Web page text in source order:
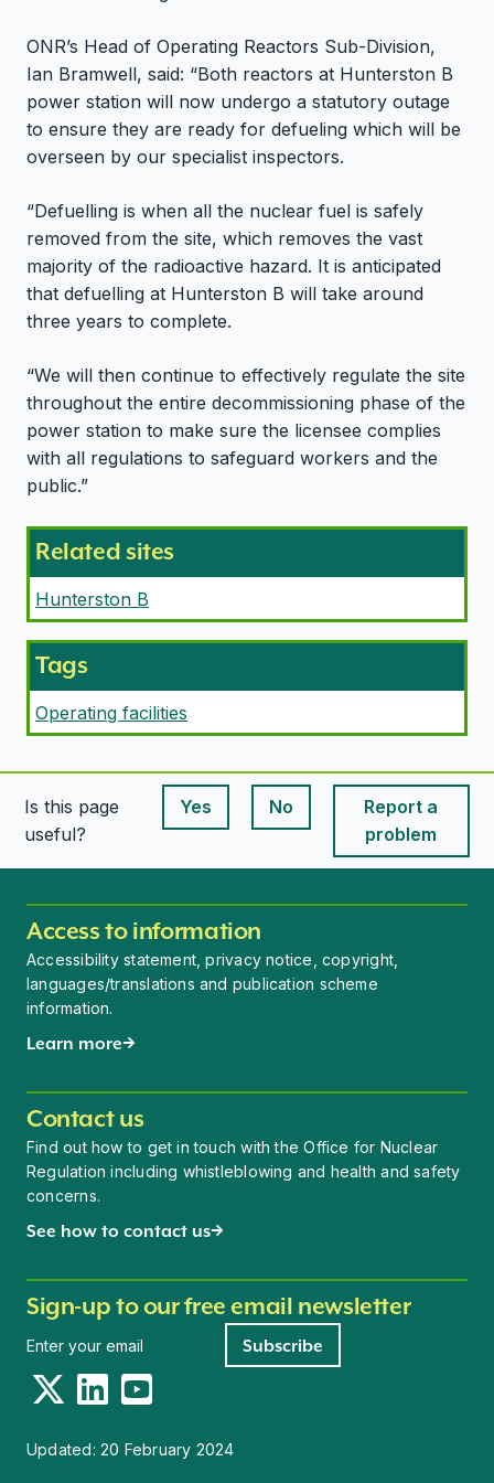
ONR’s Head of Operating Reactors Sub-Division,
Ian Bramwell, said: “Both reactors at Hunterston B
power station will now undergo a statutory outage
to ensure they are ready for defueling which will be
overseen by our specialist inspectors.
“Defuelling is when all the nuclear fuel is safely
removed from the site, which removes the vast
majority of the radioactive hazard. It is anticipated
that defuelling at Hunterston B will take around
three years to complete.
“We will then continue to effectively regulate the site
throughout the entire decommissioning phase of the
power station to make sure the licensee complies
with all regulations to safeguard workers and the
public.”
Related sites
Hunterston B
Tags
Operating facilities
Is this page
useful?
Yes
This page is useful
No
This page is useful
Report a
problem
Access to information
Accessibility statement, privacy notice, copyright,
languages/translations and publication scheme
information.
Learn more
Contact us
Find out how to get in touch with the Office for Nuclear
Regulation including whistleblowing and health and safety
concerns.
See how to contact us
Sign-up to our free email newsletter
Subscribe
TwitterLinkedInYouTube
Updated: 20 February 2024